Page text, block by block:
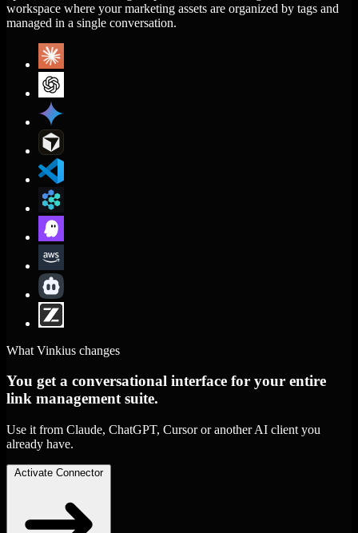
workspace where your marketing assets are organized by tags and
managed in a single conversation.
What Vinkius changes
You get a conversational interface for your entire
link management suite.
Use it from Claude, ChatGPT, Cursor or another AI client you
already have.
Activate Connector